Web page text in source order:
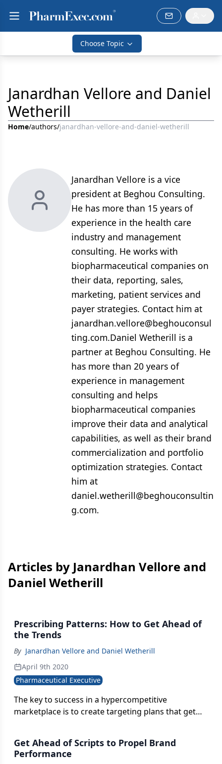
Choose Topic
Janardhan Vellore and Daniel
Wetherill
Home/authors/janardhan-vellore-and-daniel-wetherill
Janardhan Vellore is a vice
president at Beghou Consulting.
He has more than 15 years of
experience in the health care
industry and management
consulting. He works with
biopharmaceutical companies on
their data, reporting, sales,
marketing, patient services and
payer strategies. Contact him at
janardhan.vellore@beghouconsul
ting.com.Daniel Wetherill is a
partner at Beghou Consulting. He
has more than 20 years of
experience in management
consulting and helps
biopharmaceutical companies
improve their data and analytical
capabilities, as well as their brand
commercialization and portfolio
optimization strategies. Contact
him at
daniel.wetherill@beghouconsultin
g.com.
Articles by Janardhan Vellore and
Daniel Wetherill
Prescribing Patterns: How to Get Ahead of
the Trends
By Janardhan Vellore and Daniel Wetherill
April 9th 2020
Pharmaceutical Executive
The key to success in a hypercompetitive
marketplace is to create targeting plans that get
Get Ahead of Scripts to Propel Brand
Performance